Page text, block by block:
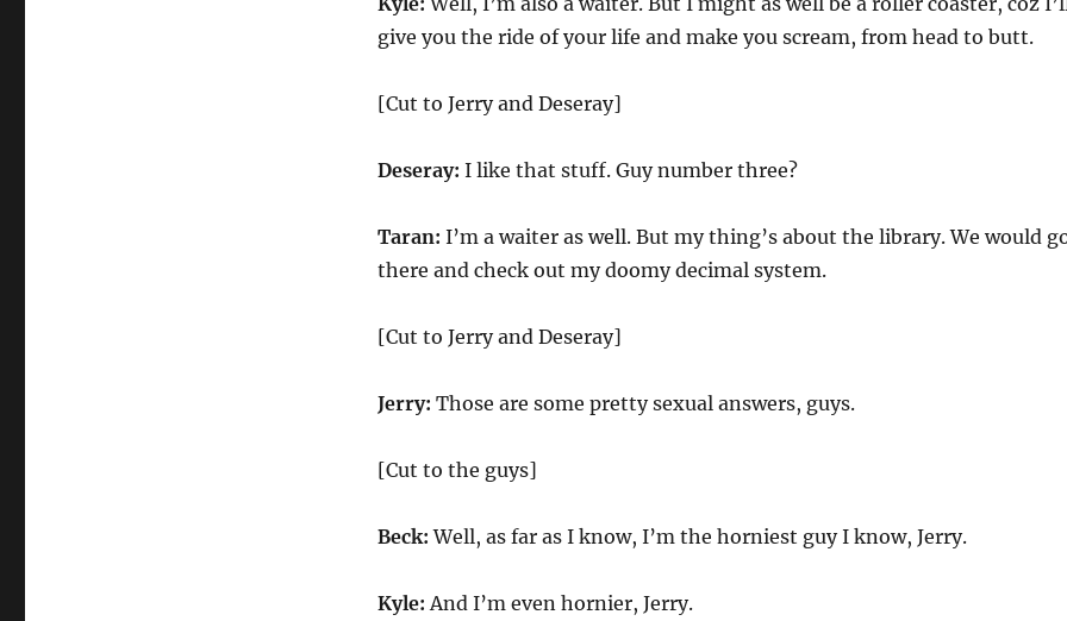
give you the ride of your life and make you scream, from head to butt.
[Cut to Jerry and Deseray]
Deseray: I like that stuff. Guy number three?
Taran: I’m a waiter as well. But my thing’s about the library. We would
there and check out my doomy decimal system.
[Cut to Jerry and Deseray]
Jerry: Those are some pretty sexual answers, guys.
[Cut to the guys]
Beck: Well, as far as I know, I’m the horniest guy I know, Jerry.
Kyle: And I’m even hornier, Jerry.